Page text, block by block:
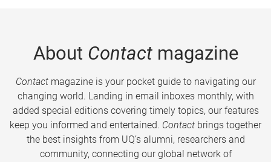
About Contactmagazine
Contactmagazine is your pocket guide to navigating our
changing world. Landing in email inboxes monthly, with
added special editions covering timely topics, our features
keep you informed and entertained. Contact brings together
the best insights from UQ’s alumni, researchers and
community, connecting our global network of